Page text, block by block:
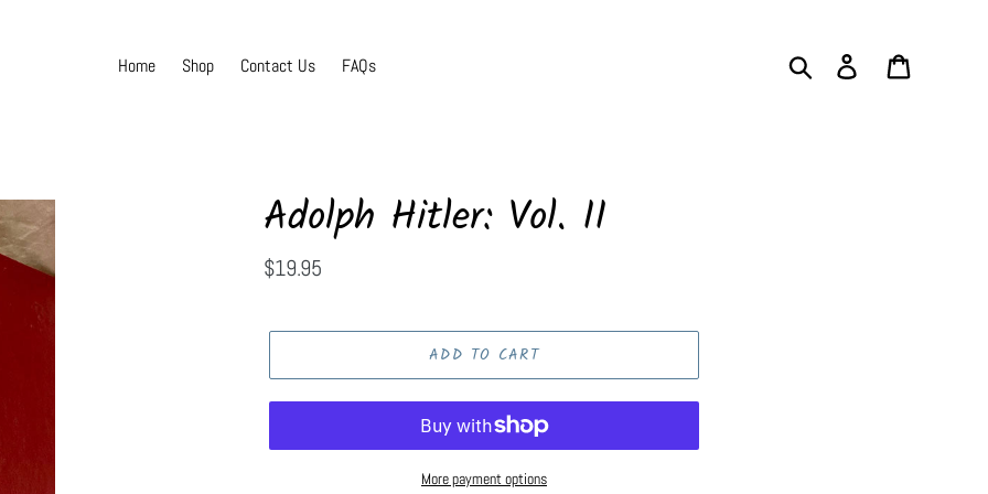
Home Shop Contact Us FAQs Search Log in
Adolph Hitler: Vol. II
Regular
$19.95
ADD TO CART
More payment options